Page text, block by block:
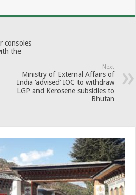
consoles
the
Next
Ministry of External Affairs of
India ‘advised’ IOC to withdraw
LGP and Kerosene subsidies to
Bhutan